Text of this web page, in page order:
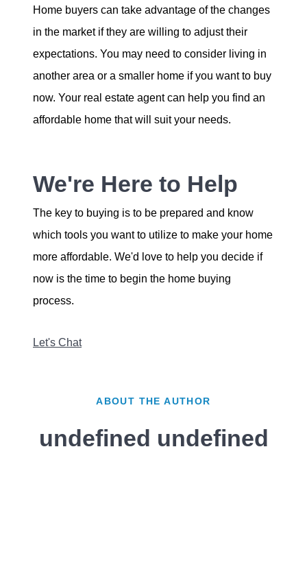
Home buyers can take advantage of the changes
in the market if they are willing to adjust their
expectations. You may need to consider living in
another area or a smaller home if you want to buy
now. Your real estate agent can help you find an
affordable home that will suit your needs.
We're Here to Help
The key to buying is to be prepared and know
which tools you want to utilize to make your home
more affordable. We'd love to help you decide if
now is the time to begin the home buying
process.
Let's Chat
ABOUT THE AUTHOR
undefined undefined